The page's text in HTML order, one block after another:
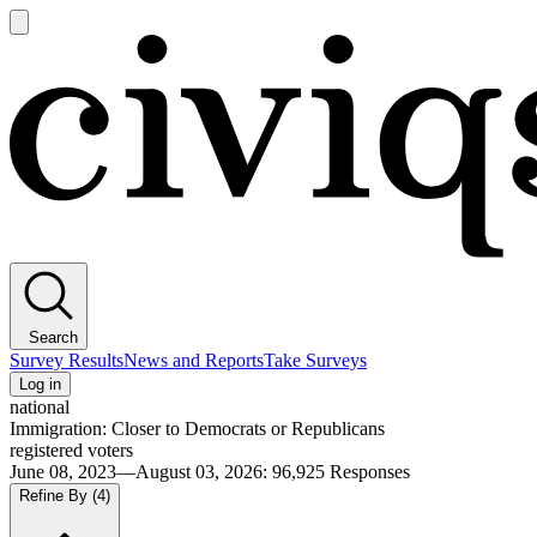
main
Search
Survey ResultsNews and ReportsTake Surveys
Log in
national
Immigration: Closer to Democrats or Republicans
registered voters
June 08, 2023—August 03, 2026: 96,925 Responses
Refine By (4)